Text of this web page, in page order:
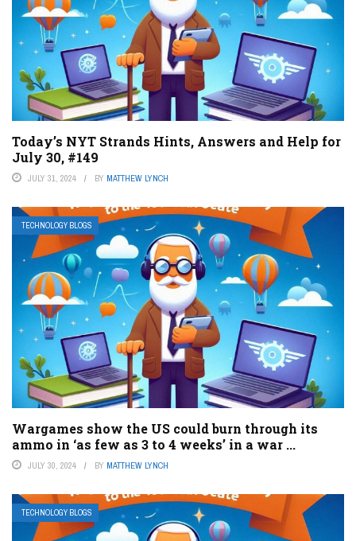
Today’s NYT Strands Hints, Answers and Help for
July 30, #149
JULY 31, 2024 BY MATTHEW LYNCH
TECHNOLOGY BLOGS
Wargames show the US could burn through its
ammo in ‘as few as 3 to 4 weeks’ in a war ...
JULY 30, 2024 BY MATTHEW LYNCH
TECHNOLOGY BLOGS